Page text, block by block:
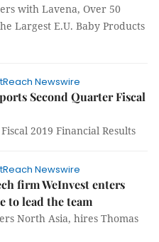
with Lavena, Over 50
Largest E.U. Baby Products
Newswire
Second Quarter Fiscal
2019 Financial Results
Newswire
firm WeInvest enters
to lead the team
North Asia, hires Thomas